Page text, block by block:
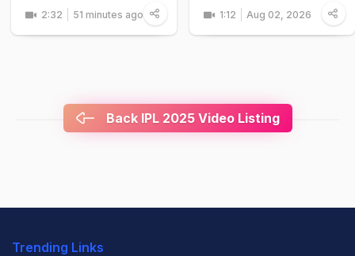
2:32 51 minutes ago 1:12 Aug 02, 2026
Back IPL 2025 Video Listing
Trending Links